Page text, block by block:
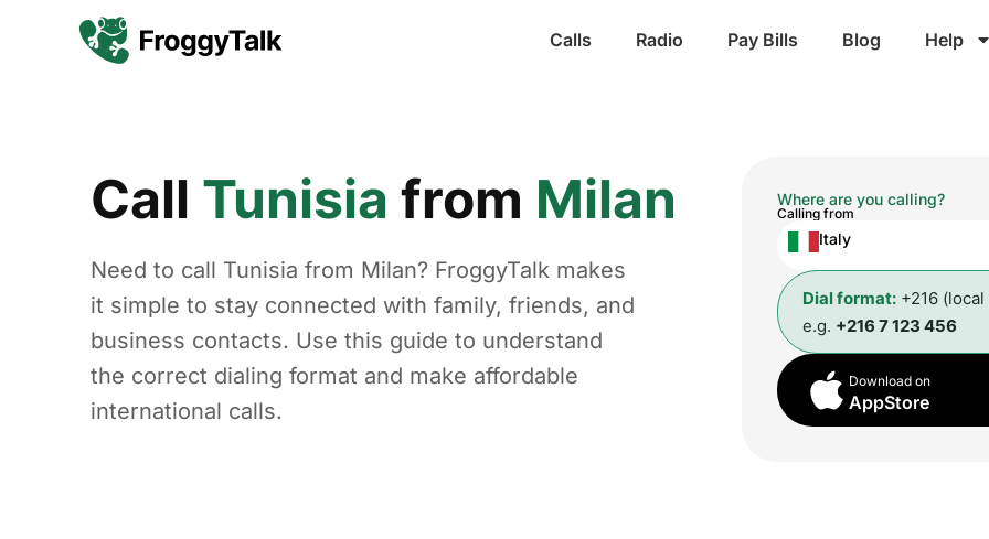
Calls Radio Pay Bills Blog Help
Call Tunisia from Milan
Need to call Tunisia from Milan? FroggyTalk makes
it simple to stay connected with family, friends, and
business contacts. Use this guide to understand
the correct dialing format and make affordable
international calls.
Where are you calling?
Calling from
Italy
Dial format: +216
e.g. +216 7 123 456
Download on
AppStore